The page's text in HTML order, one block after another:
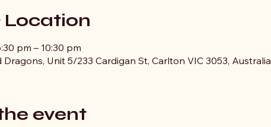
Location
pm – 10:30 pm
Dragons, Unit 5/233 Cardigan St, Carlton VIC 3053, Australia
event